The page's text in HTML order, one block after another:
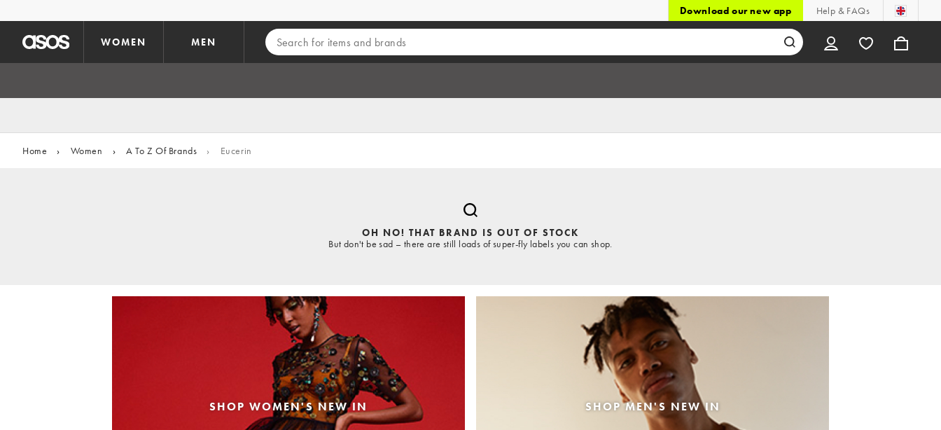
Download our new app Help & FAQs
WOMEN MEN
Home › Women › A To Z Of Brands › Eucerin
OH NO! THAT BRAND IS OUT OF STOCK
But don't be sad – there are still loads of super-fly labels you can shop.
SHOP WOMEN'S NEW IN SHOP MEN'S NEW IN